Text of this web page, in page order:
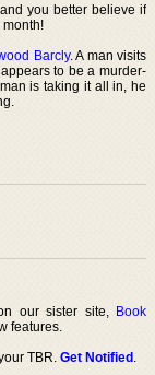
you better believe if
month!
Barcly. A man visits
to be a murder-
is taking it all in, he
our sister site, Book
features.
TBR.Get Notified.